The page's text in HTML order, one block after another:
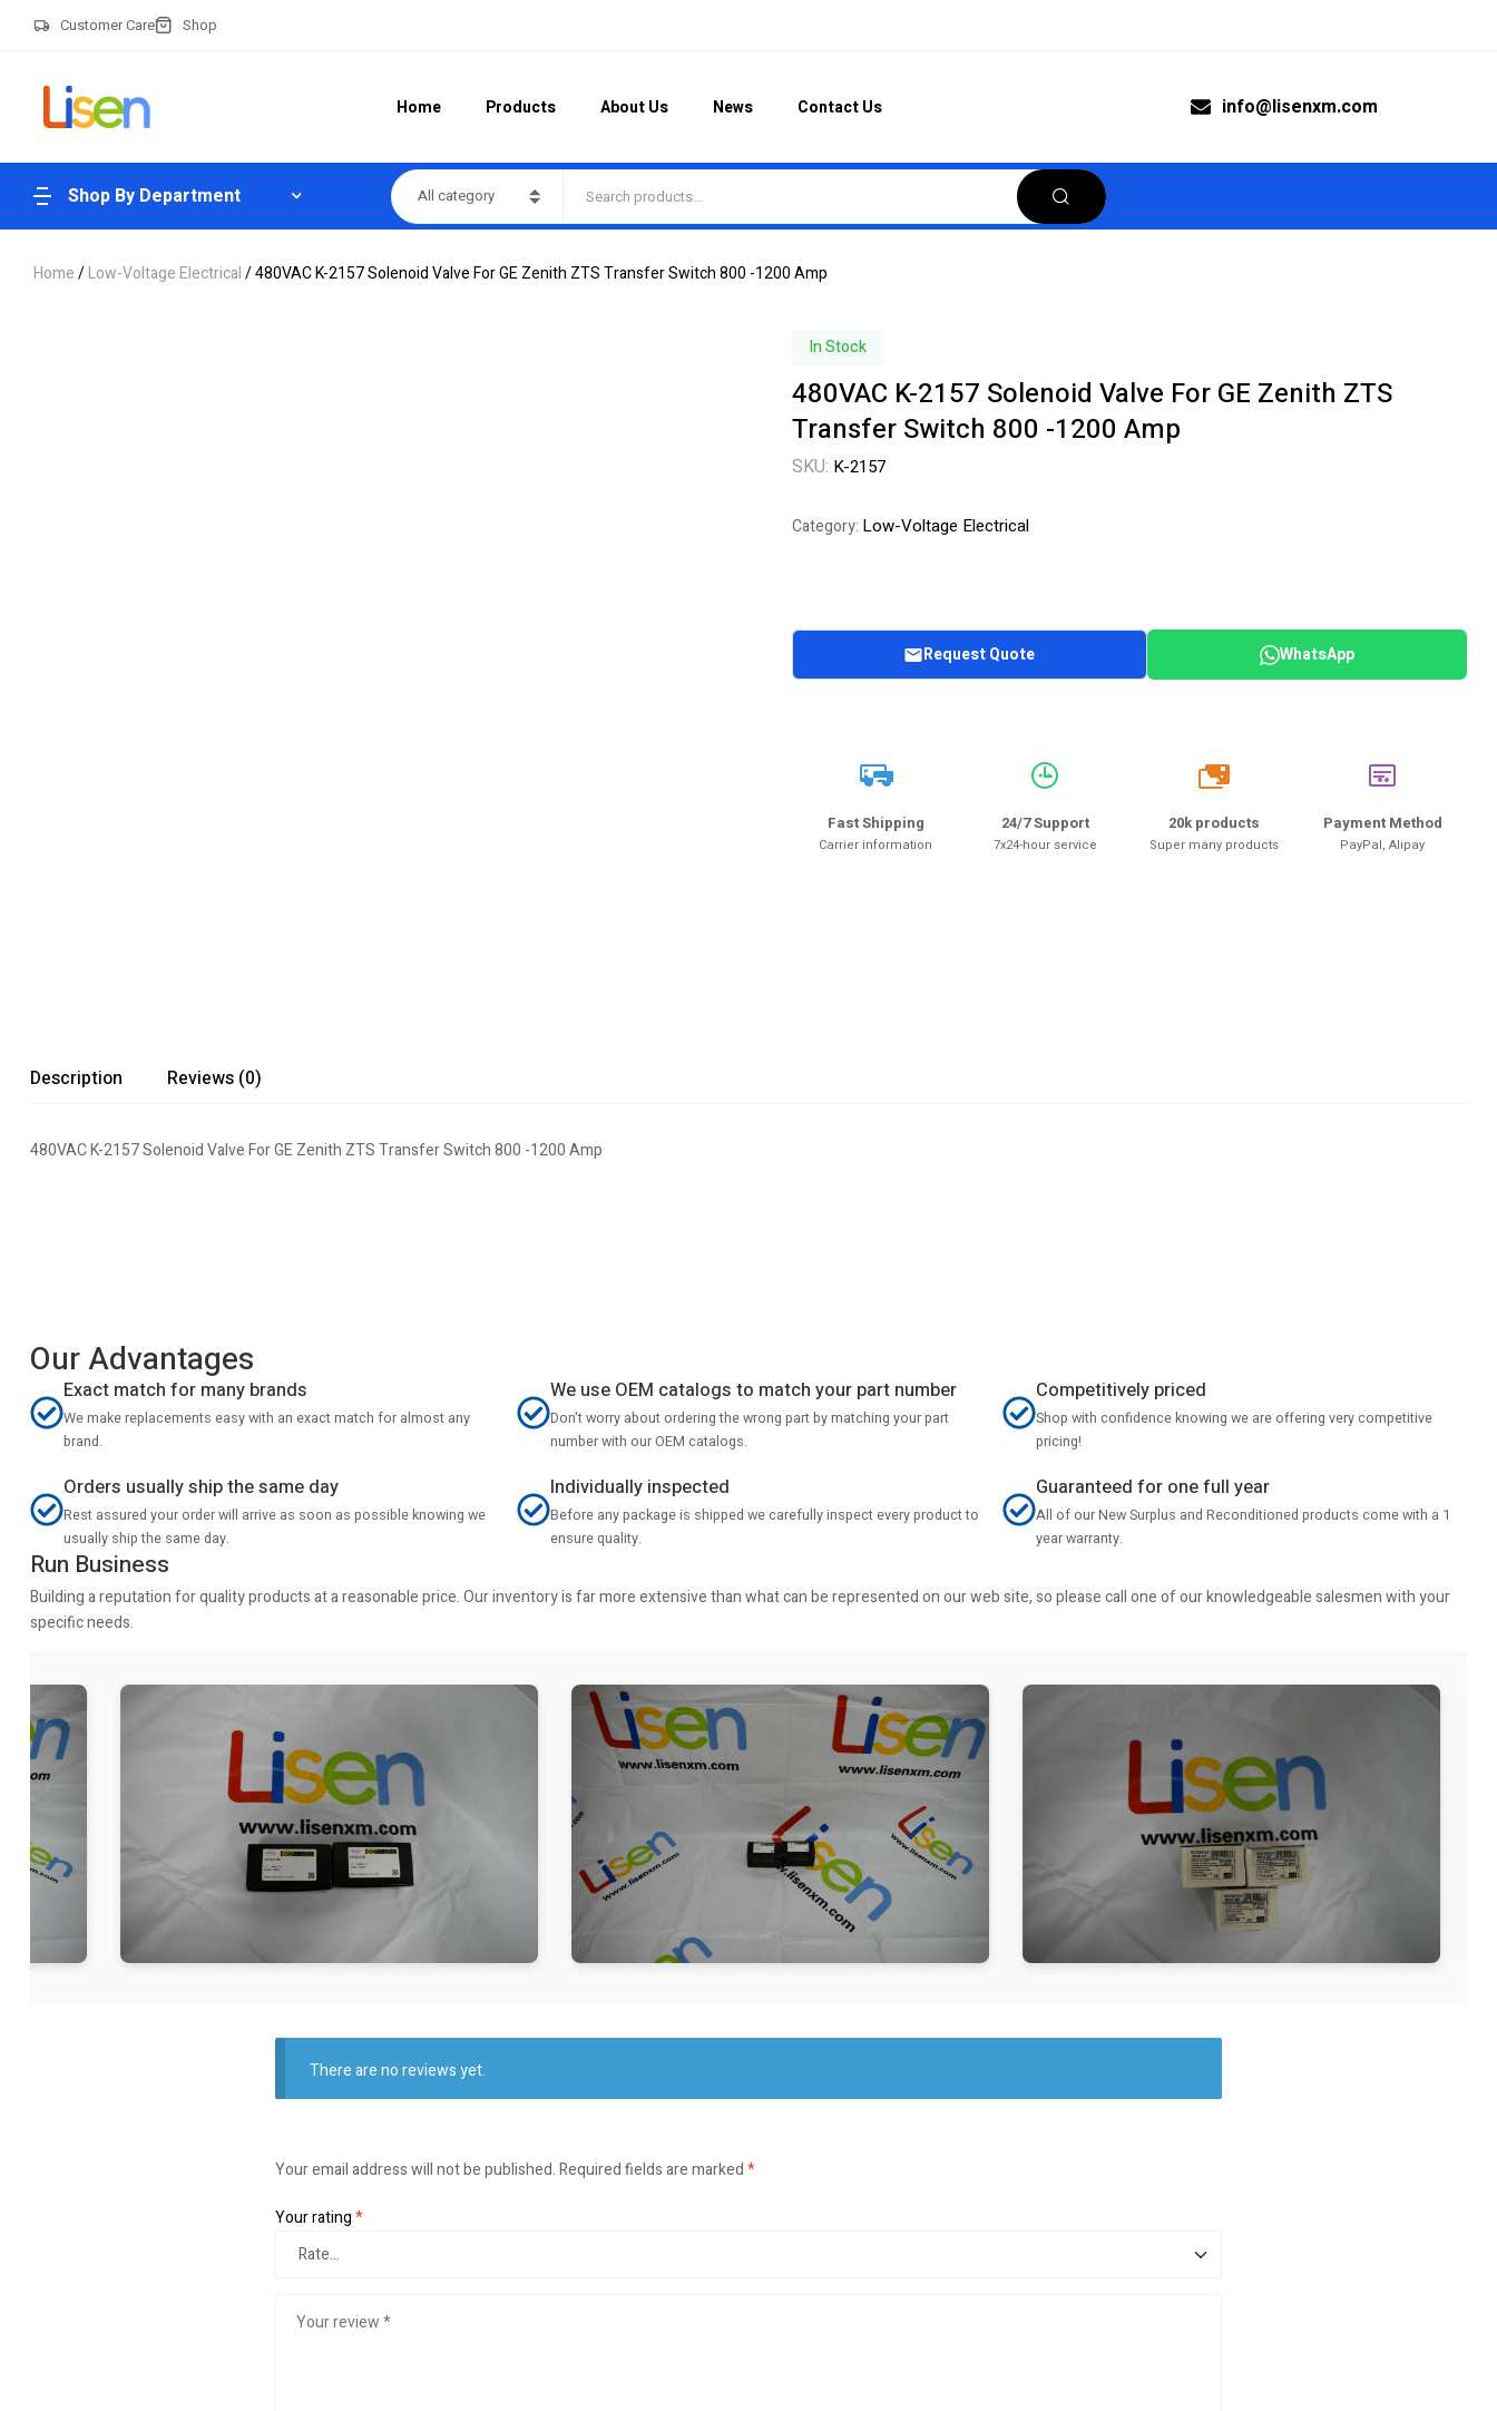
Customer Care Shop
Home Products About Us News Contact Us info@lisenxm.com
Shop By Department All category
Home/Low-Voltage Electrical/ 480VAC K-2157 Solenoid Valve For GE Zenith ZTS Transfer Switch 800 -1200 Amp
In Stock
480VAC K-2157 Solenoid Valve For GE Zenith ZTS
Transfer Switch 800 -1200 Amp
SKU: K-2157
Category: Low-Voltage Electrical
Request Quote WhatsApp
Fast Shipping
Carrier information
24/7 Support
7x24-hour service
20k
20k products
Super many products
Payment Method
PayPal, Alipay
Description Reviews (0)
480VAC K-2157 Solenoid Valve For GE Zenith ZTS Transfer Switch 800 -1200 Amp
Our Advantages
Exact match for many brands
We make replacements easy with an exact match for almost any
brand.
We use OEM catalogs to match your part number
Don't worry about ordering the wrong part by matching your part
number with our OEM catalogs.
Competitively priced
Shop with confidence knowing we are offering very competitive
pricing!
Orders usually ship the same day
Rest assured your order will arrive as soon as possible knowing we
usually ship the same day.
Individually inspected
Before any package is shipped we carefully inspect every product to
ensure quality.
Guaranteed for one full year
All of our New Surplus and Reconditioned products come with a 1
year warranty.
Run Business
Building a reputation for quality products at a reasonable price. Our inventory is far more extensive than what can be represented on our web site, so please call one of our knowledgeable salesmen with your
specific needs.
There are no reviews yet.
Your email address will not be published.Required fields are marked*
Your rating*